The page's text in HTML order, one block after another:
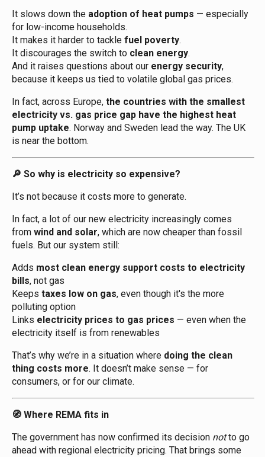
It slows down the adoption of heat pumps — especially
for low-income households.
It makes it harder to tackle fuel poverty.
It discourages the switch to clean energy.
And it raises questions about our energy security,
because it keeps us tied to volatile global gas prices.
In fact, across Europe, the countries with the smallest
electricity vs. gas price gap have the highest heat
pump uptake. Norway and Sweden lead the way. The UK
is near the bottom.
🔎 So why is electricity so expensive?
It’s not because it costs more to generate.
In fact, a lot of our new electricity increasingly comes
from wind and solar, which are now cheaper than fossil
fuels. But our system still:
Adds most clean energy support costs to electricity
bills, not gas
Keeps taxes low on gas, even though it's the more
polluting option
Links electricity prices to gas prices — even when the
electricity itself is from renewables
That’s why we’re in a situation where doing the clean
thing costs more. It doesn’t make sense — for
consumers, or for our climate.
🧭 Where REMA fits in
The government has now confirmed its decision notto go
ahead with regional electricity pricing. That brings some